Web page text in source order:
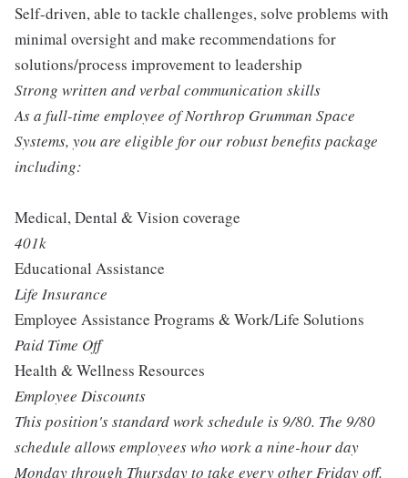
Self-driven, able to tackle challenges, solve problems with
minimal oversight and make recommendations for
solutions/process improvement to leadership
Strong written and verbal communication skills
As a full-time employee of Northrop Grumman Space
Systems, you are eligible for our robust benefits package
including:
Medical, Dental & Vision coverage
401k
Educational Assistance
Life Insurance
Employee Assistance Programs & Work/Life Solutions
Paid Time Off
Health & Wellness Resources
Employee Discounts
This position's standard work schedule is 9/80. The 9/80
schedule allows employees who work a nine-hour day
Monday through Thursday to take every other Friday off.